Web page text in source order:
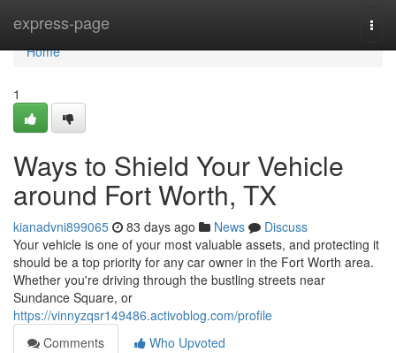
express-page
Home
Home
1
Ways to Shield Your Vehicle
around Fort Worth, TX
kianadvni899065 83 days ago News
Discuss
Your vehicle is one of your most valuable assets, and protecting it
should be a top priority for any car owner in the Fort Worth area.
Whether you're driving through the bustling streets near
Sundance Square, or
https://vinnyzqsr149486.activoblog.com/profile
Comments
Who Upvoted